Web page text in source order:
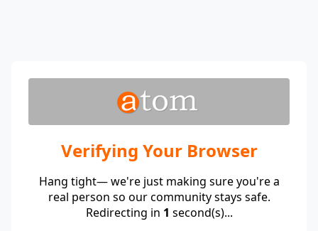
Verifying Your Browser
Hang tight— we're just making sure you're a
real person so our community stays safe.
Redirecting in 1 second(s)...